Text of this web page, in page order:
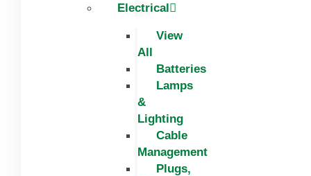
Electrical
View
All
Batteries
Lamps
&
Lighting
Cable
Management
Plugs,